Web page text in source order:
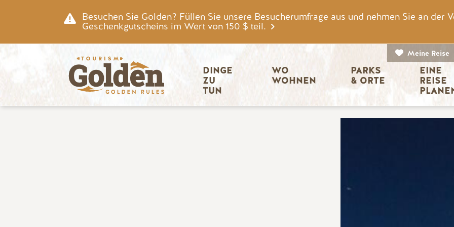
Besuchen Sie Golden? Füllen Sie unsere Besucherumfrage aus und nehmen Sie an der
Geschenkgutscheins im Wert von 150 $ teil.
Meine Reise
DINGE
ZU
TUN
WO
WOHNEN
PARKS
& ORTE
EINE
REISE